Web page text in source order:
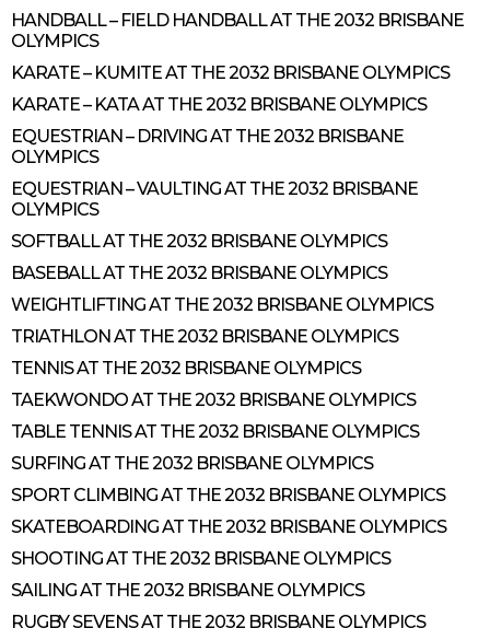
HANDBALL – FIELD HANDBALL AT THE 2032 BRISBANE
OLYMPICS
KARATE – KUMITE AT THE 2032 BRISBANE OLYMPICS
KARATE – KATA AT THE 2032 BRISBANE OLYMPICS
EQUESTRIAN – DRIVING AT THE 2032 BRISBANE
OLYMPICS
EQUESTRIAN – VAULTING AT THE 2032 BRISBANE
OLYMPICS
SOFTBALL AT THE 2032 BRISBANE OLYMPICS
BASEBALL AT THE 2032 BRISBANE OLYMPICS
WEIGHTLIFTING AT THE 2032 BRISBANE OLYMPICS
TRIATHLON AT THE 2032 BRISBANE OLYMPICS
TENNIS AT THE 2032 BRISBANE OLYMPICS
TAEKWONDO AT THE 2032 BRISBANE OLYMPICS
TABLE TENNIS AT THE 2032 BRISBANE OLYMPICS
SURFING AT THE 2032 BRISBANE OLYMPICS
SPORT CLIMBING AT THE 2032 BRISBANE OLYMPICS
SKATEBOARDING AT THE 2032 BRISBANE OLYMPICS
SHOOTING AT THE 2032 BRISBANE OLYMPICS
SAILING AT THE 2032 BRISBANE OLYMPICS
RUGBY SEVENS AT THE 2032 BRISBANE OLYMPICS